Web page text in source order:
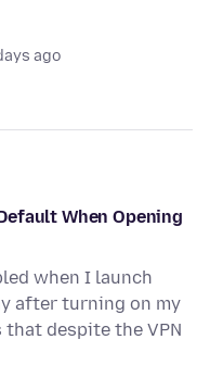
ago
When Opening
when I launch
after turning on my
that despite the VPN